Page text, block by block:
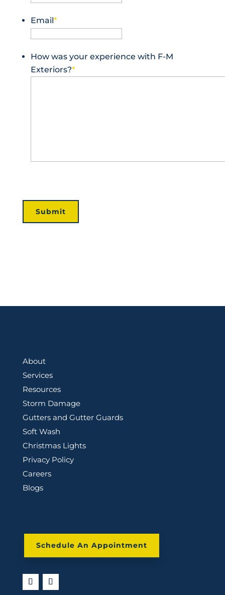
Email*
How was your experience with F-M
Exteriors?*
About
Services
Resources
Storm Damage
Gutters and Gutter Guards
Soft Wash
Christmas Lights
Privacy Policy
Careers
Blogs
Schedule An Appointment